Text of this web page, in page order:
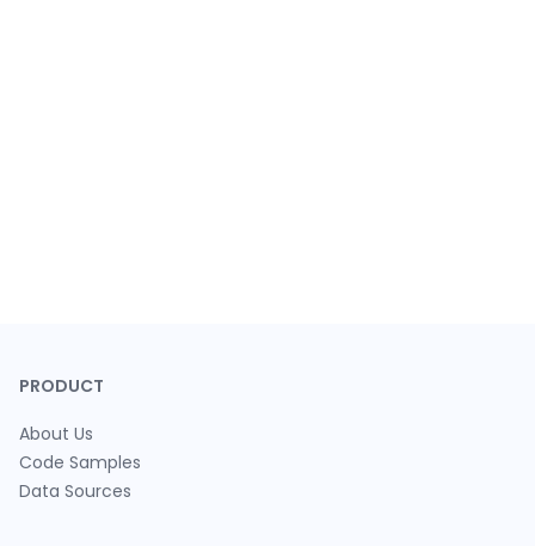
PRODUCT
About Us
Code Samples
Data Sources